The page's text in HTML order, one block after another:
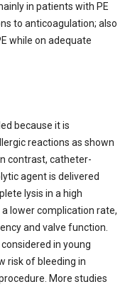
in patients with PE
to anticoagulation; also
while on adequate
because it is
reactions as shown
contrast, catheter-
agent is delivered
lysis in a high
lower complication rate,
and valve function.
in young
risk of bleeding in
More studies